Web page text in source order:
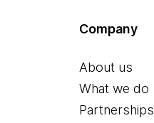
Company
About us
What we do
Partnerships